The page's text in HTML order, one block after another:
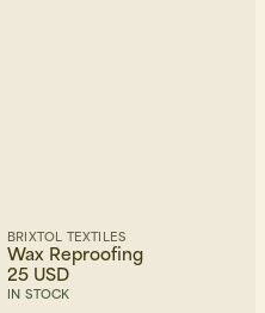
BRIXTOL TEXTILES
Wax Reproofing
25 USD
IN STOCK